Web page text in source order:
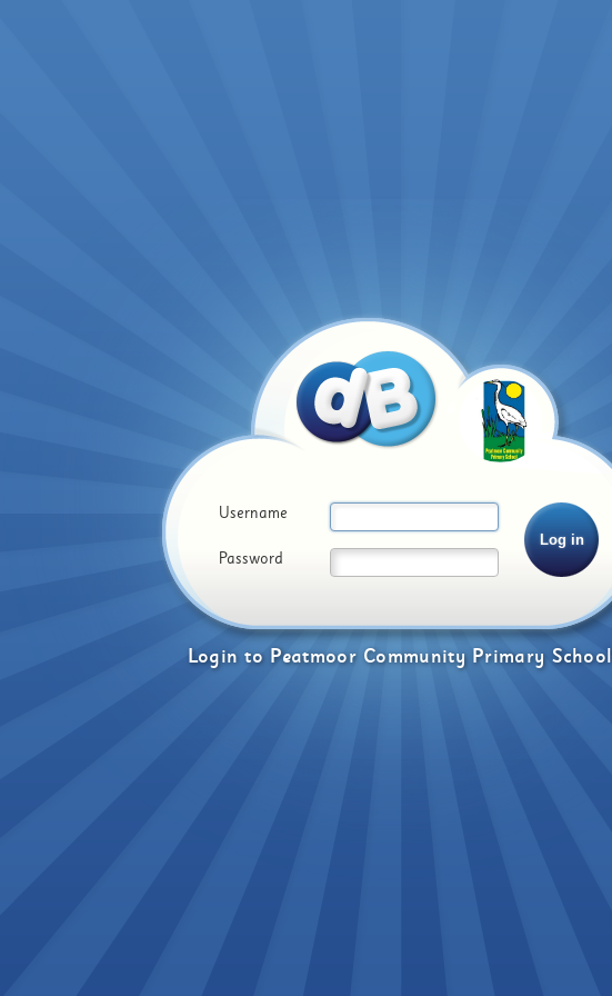
Login to Peatmoor Community Primary School
Username
Password